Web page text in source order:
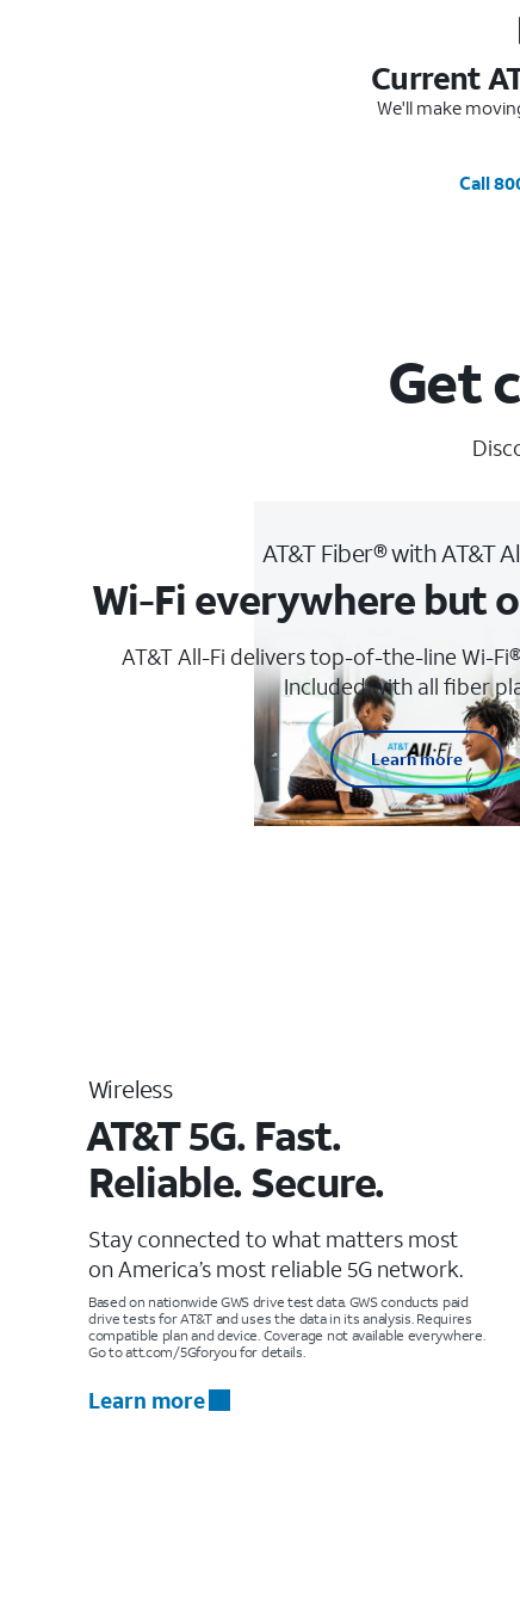
Current
We'll make
Call
Get
AT&T Fiber® with AT&T
Wi-Fi everywhere but
AT&T All-Fi delivers top-of-the-line Wi-
Included with all fiber
Learn more
Wireless
AT&T 5G. Fast.
Reliable. Secure.
Stay connected to what matters most
on America’s most reliable 5G network.
Based on nationwide GWS drive test data. GWS conducts paid
drive tests for AT&T and uses the data in its analysis. Requires
compatible plan and device. Coverage not available everywhere.
Go to att.com/5Gforyou for details.
Learn more